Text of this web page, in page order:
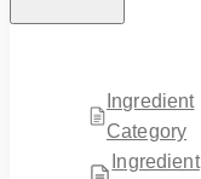
Ingredient
Category
Ingredient